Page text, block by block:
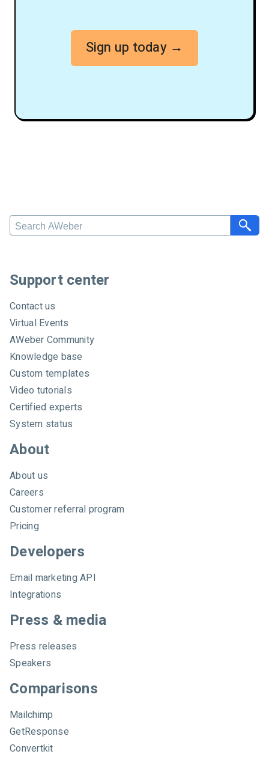
Sign up today →
S
e
c
h
A
W
e
b
e
r
Support center
Contact us
Virtual Events
AWeber Community
Knowledge base
Custom templates
Video tutorials
Certified experts
System status
About
About us
Careers
Customer referral program
Pricing
Developers
Email marketing API
Integrations
Press & media
Press releases
Speakers
Comparisons
Mailchimp
GetResponse
Convertkit